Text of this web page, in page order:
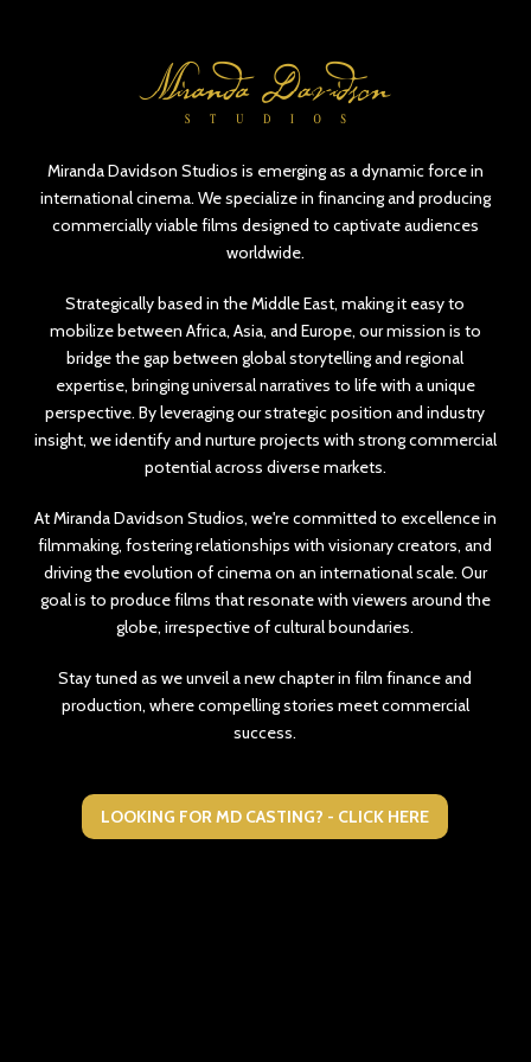
Miranda Davidson Studios is emerging as a dynamic force in
international cinema. We specialize in financing and producing
commercially viable films designed to captivate audiences
worldwide.
Strategically based in the Middle East, making it easy to
mobilize between Africa, Asia, and Europe, our mission is to
bridge the gap between global storytelling and regional
expertise, bringing universal narratives to life with a unique
perspective. By leveraging our strategic position and industry
insight, we identify and nurture projects with strong commercial
potential across diverse markets.
At Miranda Davidson Studios, we're committed to excellence in
filmmaking, fostering relationships with visionary creators, and
driving the evolution of cinema on an international scale. Our
goal is to produce films that resonate with viewers around the
globe, irrespective of cultural boundaries.
Stay tuned as we unveil a new chapter in film finance and
production, where compelling stories meet commercial
success.
LOOKING FOR MD CASTING? - CLICK HERE